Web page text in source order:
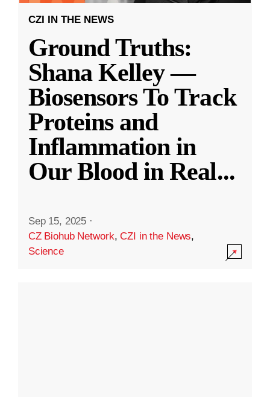
CZI IN THE NEWS
Ground Truths:
Shana Kelley —
Biosensors To Track
Proteins and
Inflammation in
Our Blood in Real...
Sep 15, 2025 ·
CZ Biohub Network,CZI in the News,
Science